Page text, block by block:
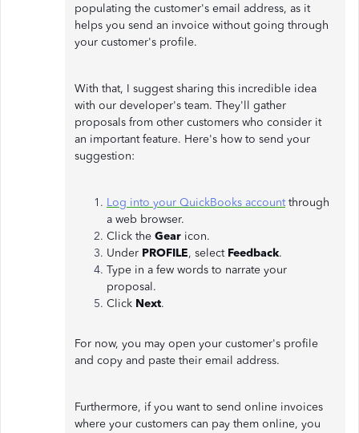
populating the customer's email address, as it
helps you send an invoice without going through
your customer's profile.
With that, I suggest sharing this incredible idea
with our developer's team. They'll gather
proposals from other customers who consider it
an important feature. Here's how to send your
suggestion:
Log into your QuickBooks accountthrough
a web browser.
Click the Gear icon.
Under PROFILE, select Feedback.
Type in a few words to narrate your
proposal.
Click Next.
For now, you may open your customer's profile
and copy and paste their email address.
Furthermore, if you want to send online invoices
where your customers can pay them online, you